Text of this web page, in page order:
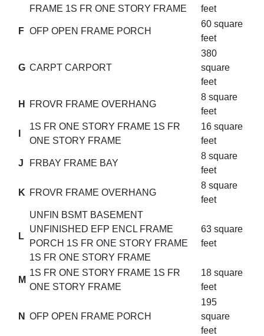
FRAME 1S FR ONE STORY FRAME
feet
F OFP OPEN FRAME PORCH
60 square
feet
G CARPT CARPORT
380
square
feet
H FROVR FRAME OVERHANG
8 square
feet
1S FR ONE STORY FRAME 1S FR
ONE STORY FRAME
16 square
feet
J FRBAY FRAME BAY
8 square
feet
K FROVR FRAME OVERHANG
8 square
feet
L
UNFIN BSMT BASEMENT
UNFINISHED EFP ENCL FRAME
PORCH 1S FR ONE STORY FRAME
1S FR ONE STORY FRAME
63 square
feet
M
1S FR ONE STORY FRAME 1S FR
ONE STORY FRAME
18 square
feet
N OFP OPEN FRAME PORCH
195
square
feet